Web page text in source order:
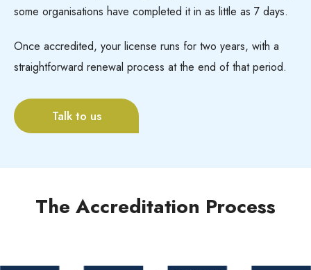
some organisations have completed it in as little as 7 days.
Once accredited, your license runs for two years, with a
straightforward renewal process at the end of that period.
Talk to us
The Accreditation Process